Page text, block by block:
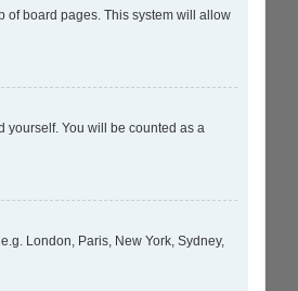
of board pages. This system will allow
yourself. You will be counted as a
London, Paris, New York, Sydney,